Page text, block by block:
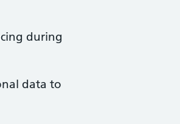
during
data to